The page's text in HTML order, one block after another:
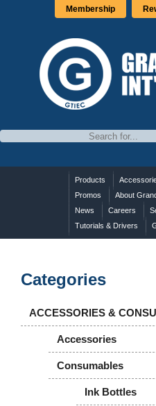
Membership
Products
Promos
About
News
Careers
Tutorials & Drivers
Categories
ACCESSORIES &
Accessories
Consumables
Ink Bottles